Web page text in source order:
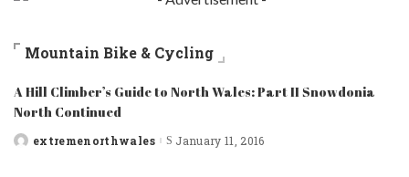
Mountain Bike & Cycling
A Hill Climber’s Guide to North Wales: Part II Snowdonia
North Continued
Postedextremenorthwales January 11, 2016